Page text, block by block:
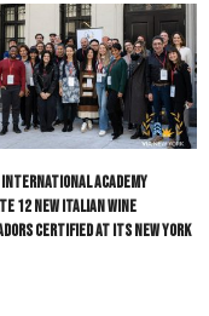
Academy
12 New Italian Wine
certified at its New York